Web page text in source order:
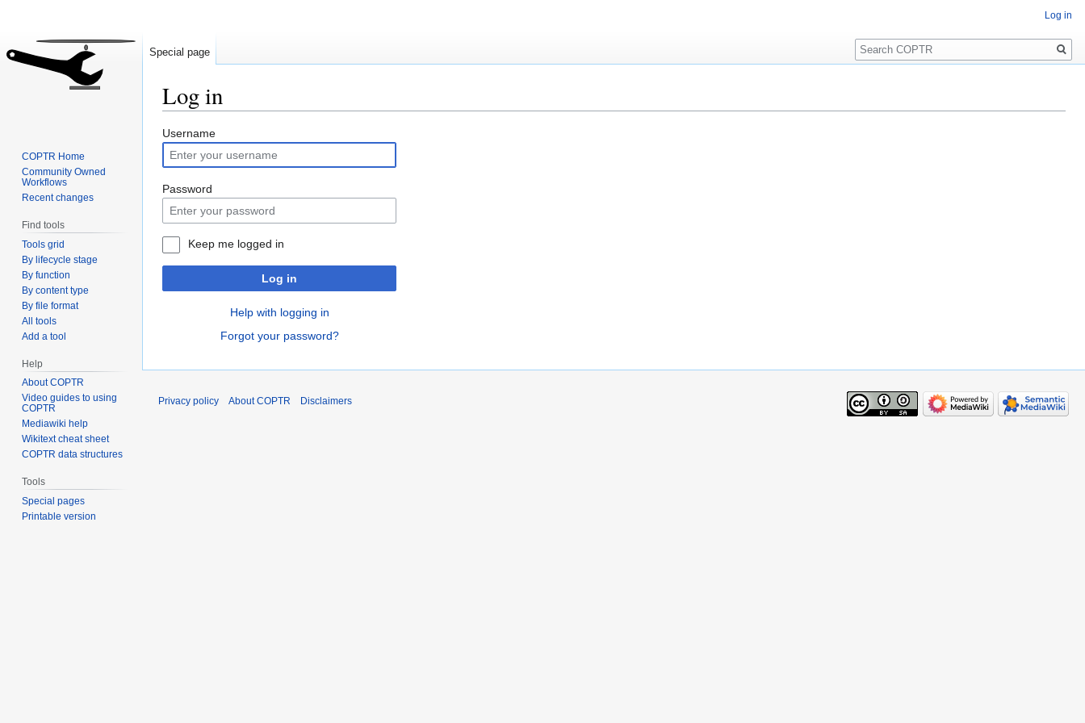
Log in
Jump
to
navigation
Jump
to
search
Username
Password
Keep me logged in
Log in
Help with logging in
Forgot your password?
Log in
Special page
Search
COPTR Home
Community Owned
Workflows
Recent changes
Find tools
Tools grid
By lifecycle stage
By function
By content type
By file format
All tools
Add a tool
Help
About COPTR
Video guides to using
COPTR
Mediawiki help
Wikitext cheat sheet
COPTR data structures
Tools
Special pages
Printable version
Privacy policy About COPTR Disclaimers